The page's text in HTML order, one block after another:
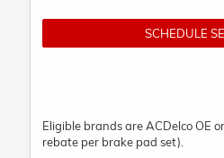
SCHEDULE
Eligible brands are ACDelco OE
rebate per brake pad set).